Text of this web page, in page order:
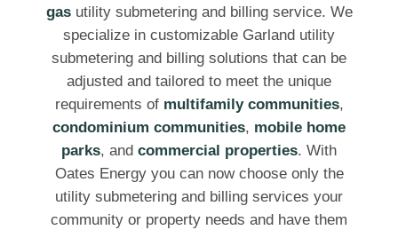
gasutility submetering and billing service. We
specialize in customizable Garland utility
submetering and billing solutions that can be
adjusted and tailored to meet the unique
requirements of multifamily communities,
condominium communities, mobile home
parks, and commercial properties. With
Oates Energy you can now choose only the
utility submetering and billing services your
community or property needs and have them